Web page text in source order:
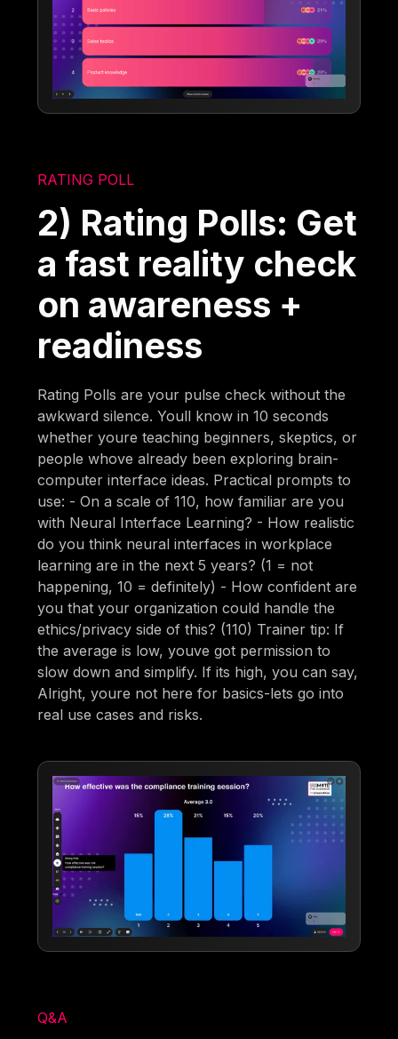
RATING POLL
2) Rating Polls: Get
a fast reality check
on awareness +
readiness
Rating Polls are your pulse check without the
awkward silence. Youll know in 10 seconds
whether youre teaching beginners, skeptics, or
people whove already been exploring brain-
computer interface ideas. Practical prompts to
use: - On a scale of 110, how familiar are you
with Neural Interface Learning? - How realistic
do you think neural interfaces in workplace
learning are in the next 5 years? (1 = not
happening, 10 = definitely) - How confident are
you that your organization could handle the
ethics/privacy side of this? (110) Trainer tip: If
the average is low, youve got permission to
slow down and simplify. If its high, you can say,
Alright, youre not here for basics-lets go into
real use cases and risks.
Q&A